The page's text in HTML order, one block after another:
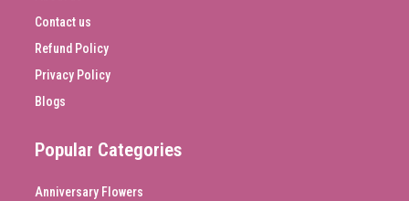
Contact us
Refund Policy
Privacy Policy
Blogs
Popular Categories
Anniversary Flowers